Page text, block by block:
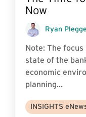
Now
Ryan
Note: The
state of the
economic
planning...
INSIGHTS